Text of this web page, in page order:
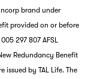
brand under
provided on or before
297 807 AFSL
Redundancy Benefit
issued by TAL Life. The